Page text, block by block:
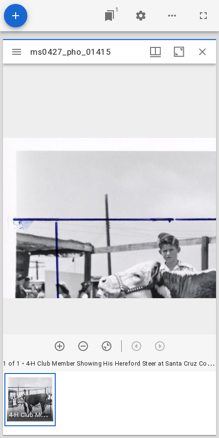
1
Mirador
viewer
ms0427_pho_01415
1 of 1 • 4-H Club Member Showing His Hereford Steer at Santa Cruz County Fair
4
-H Club Member Showing His Hereford Steer at Santa Cruz County Fair
ms0427_pho_01415